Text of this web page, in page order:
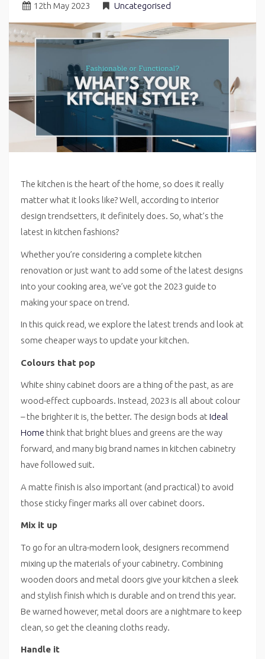
12th May 2023 Uncategorised
The kitchen is the heart of the home, so does it really
matter what it looks like? Well, according to interior
design trendsetters, it definitely does. So, what’s the
latest in kitchen fashions?
Whether you’re considering a complete kitchen
renovation or just want to add some of the latest designs
into your cooking area, we’ve got the 2023 guide to
making your space on trend.
In this quick read, we explore the latest trends and look at
some cheaper ways to update your kitchen.
Colours that pop
White shiny cabinet doors are a thing of the past, as are
wood-effect cupboards. Instead, 2023 is all about colour
– the brighter it is, the better. The design bods at Ideal
Home think that bright blues and greens are the way
forward, and many big brand names in kitchen cabinetry
have followed suit.
A matte finish is also important (and practical) to avoid
those sticky finger marks all over cabinet doors.
Mix it up
To go for an ultra-modern look, designers recommend
mixing up the materials of your cabinetry. Combining
wooden doors and metal doors give your kitchen a sleek
and stylish finish which is durable and on trend this year.
Be warned however, metal doors are a nightmare to keep
clean, so get the cleaning cloths ready.
Handle it